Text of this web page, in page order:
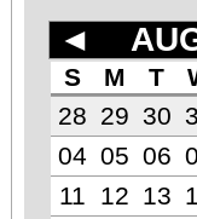
◄
S M T
28 29 30
04 05 06
11
12 13